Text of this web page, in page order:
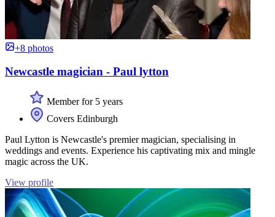
+8 photos
Newcastle magician - Paul lytton
Member for 5 years
Covers Edinburgh
Paul Lytton is Newcastle's premier magician, specialising in
weddings and events. Experience his captivating mix and mingle
magic across the UK.
View profile